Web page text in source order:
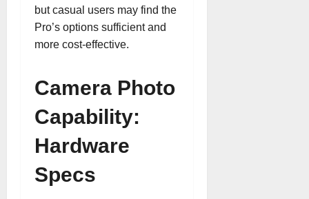
but casual users may find the
Pro’s options sufficient and
more cost-effective.
Camera Photo
Capability:
Hardware
Specs